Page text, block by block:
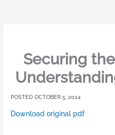
Securing the
OCTOBER 5, 2024
Download original pdf